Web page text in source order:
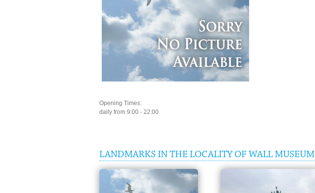
Opening Times:
daily from 9:00 - 22:00
LANDMARKS IN THE LOCALITY OF WALL MUSEUM